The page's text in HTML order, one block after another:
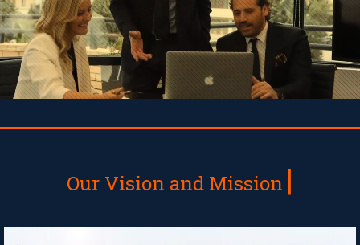
Our Vision and Mission